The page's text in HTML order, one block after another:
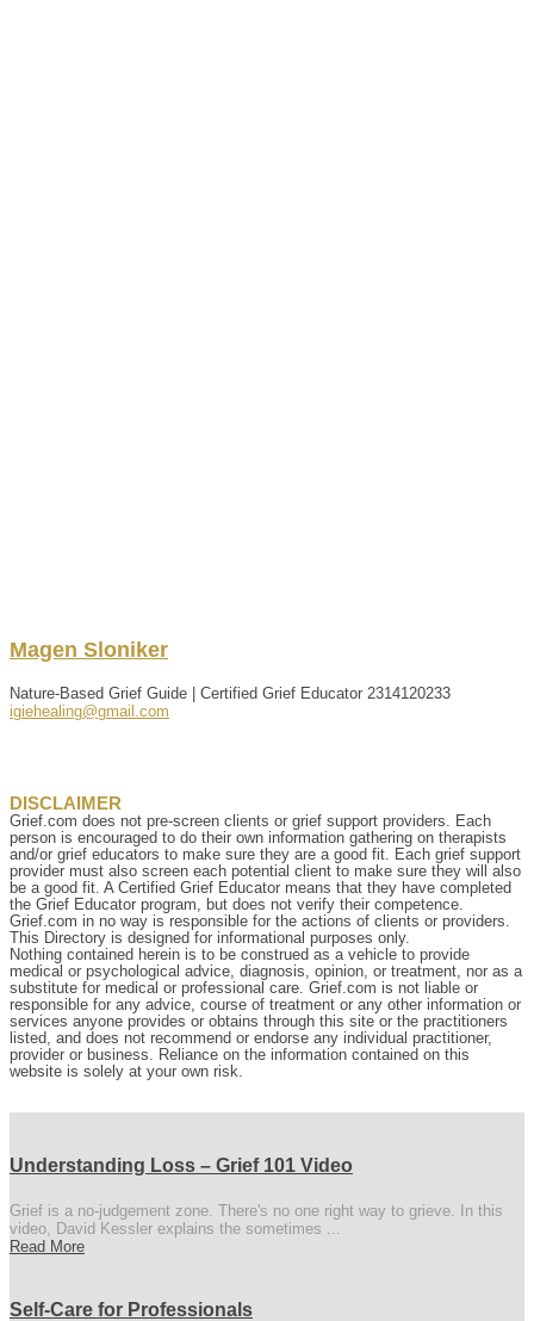
Magen Sloniker
Nature-Based Grief Guide | Certified Grief Educator 2314120233
igiehealing@gmail.com
DISCLAIMER
Grief.com does not pre-screen clients or grief support providers. Each
person is encouraged to do their own information gathering on therapists
and/or grief educators to make sure they are a good fit. Each grief support
provider must also screen each potential client to make sure they will also
be a good fit. A Certified Grief Educator means that they have completed
the Grief Educator program, but does not verify their competence.
Grief.com in no way is responsible for the actions of clients or providers.
This Directory is designed for informational purposes only.
Nothing contained herein is to be construed as a vehicle to provide
medical or psychological advice, diagnosis, opinion, or treatment, nor as a
substitute for medical or professional care. Grief.com is not liable or
responsible for any advice, course of treatment or any other information or
services anyone provides or obtains through this site or the practitioners
listed, and does not recommend or endorse any individual practitioner,
provider or business. Reliance on the information contained on this
website is solely at your own risk.
Understanding Loss – Grief 101 Video
Grief is a no-judgement zone. There's no one right way to grieve. In this
video, David Kessler explains the sometimes ...
Read More
Self-Care for Professionals